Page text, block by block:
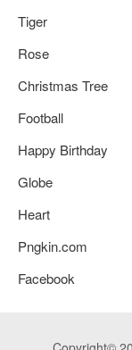
Tiger
Rose
Christmas Tree
Football
Happy Birthday
Globe
Heart
Pngkin.com
Facebook